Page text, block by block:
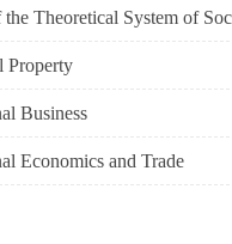
Property
Business
Economics and Trade